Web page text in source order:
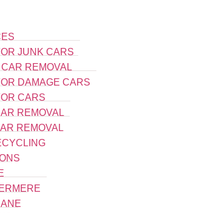
JUNK CARS
REMOVAL
DAMAGE CARS
CARS
REMOVAL
REMOVAL